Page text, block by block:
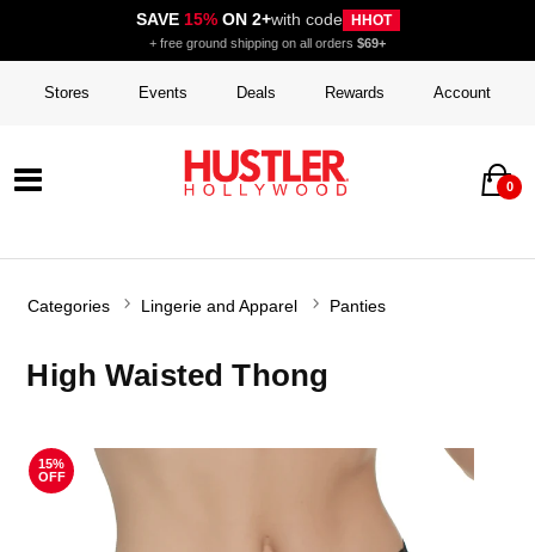
SAVE 15%ON 2+with code HHOT
+ free ground shipping on all orders $69+
Stores Events Deals Rewards Account
0
Categories Lingerie and Apparel Panties
High Waisted Thong
15%
OFF